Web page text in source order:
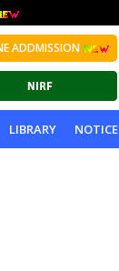
ADDMISSION
LIBRARY NOTICE